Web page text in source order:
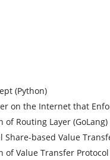
(Python)
on the Internet that
of Routing Layer (GoLang)
Share-based Value
of Value Transfer Protocol